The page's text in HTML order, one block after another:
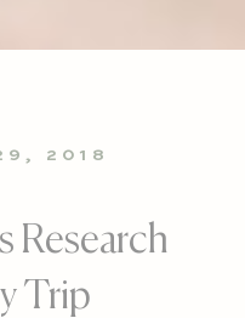
2018
Research
Trip